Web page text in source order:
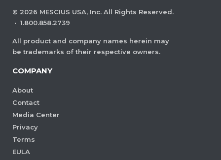
© 2026 MESCIUS USA, Inc. All Rights Reserved.
· 1.800.858.2739
All product and company names herein may
be trademarks of their respective owners.
COMPANY
About
Contact
Media Center
Privacy
Terms
EULA